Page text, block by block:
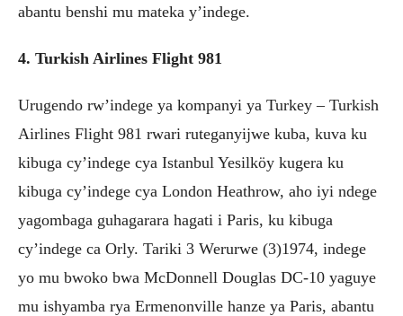
abantu benshi mu mateka y’indege.
4. Turkish Airlines Flight 981
Urugendo rw’indege ya kompanyi ya Turkey – Turkish
Airlines Flight 981 rwari ruteganyijwe kuba, kuva ku
kibuga cy’indege cya Istanbul Yesilköy kugera ku
kibuga cy’indege cya London Heathrow, aho iyi ndege
yagombaga guhagarara hagati i Paris, ku kibuga
cy’indege ca Orly. Tariki 3 Werurwe (3)1974, indege
yo mu bwoko bwa McDonnell Douglas DC-10 yaguye
mu ishyamba rya Ermenonville hanze ya Paris, abantu